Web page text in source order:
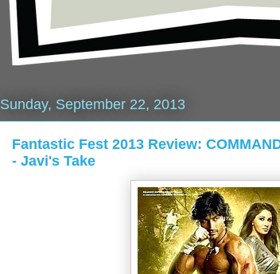
Sunday, September 22, 2013
Fantastic Fest 2013 Review:
- Javi's Take